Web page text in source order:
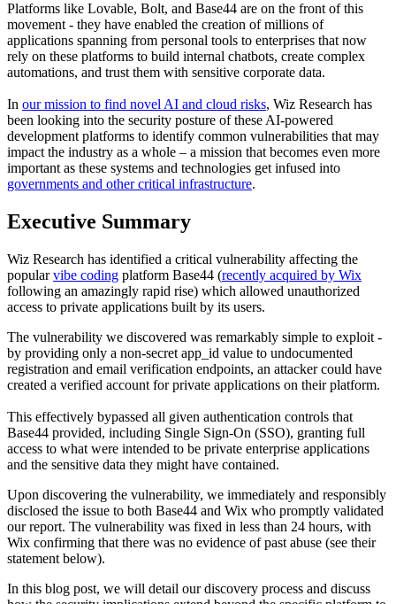
Platforms like Lovable, Bolt, and Base44 are on the front of this
movement - they have enabled the creation of millions of
applications spanning from personal tools to enterprises that now
rely on these platforms to build internal chatbots, create complex
automations, and trust them with sensitive corporate data.
In our mission to find novel AI and cloud risks, Wiz Research has
been looking into the security posture of these AI-powered
development platforms to identify common vulnerabilities that may
impact the industry as a whole – a mission that becomes even more
important as these systems and technologies get infused into
governments and other critical infrastructure.
Executive Summary
Wiz Research has identified a critical vulnerability affecting the
popularvibe coding platform Base44 (recently acquired by Wix
following an amazingly rapid rise) which allowed unauthorized
access to private applications built by its users.
The vulnerability we discovered was remarkably simple to exploit -
by providing only a non-secret app_id value to undocumented
registration and email verification endpoints, an attacker could have
created a verified account for private applications on their platform.
This effectively bypassed all given authentication controls that
Base44 provided, including Single Sign-On (SSO), granting full
access to what were intended to be private enterprise applications
and the sensitive data they might have contained.
Upon discovering the vulnerability, we immediately and responsibly
disclosed the issue to both Base44 and Wix who promptly validated
our report. The vulnerability was fixed in less than 24 hours, with
Wix confirming that there was no evidence of past abuse (see their
statement below).
In this blog post, we will detail our discovery process and discuss